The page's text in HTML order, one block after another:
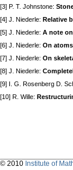
[3] P. T. Johnstone:
[4] J. Niederle: Relative
[5] J. Niederle: A note
[6] J. Niederle: On
[7] J. Niederle: On
[8] J. Niederle:
[9] I. G. Rosenberg D.
[10] R. Wille:
© 2010 Institute of